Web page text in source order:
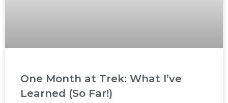
One Month at Trek: What I’ve
Learned (So Far!)